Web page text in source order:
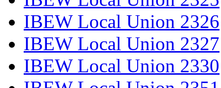
IBEW Local Union 2326
IBEW Local Union 2327
IBEW Local Union 2330